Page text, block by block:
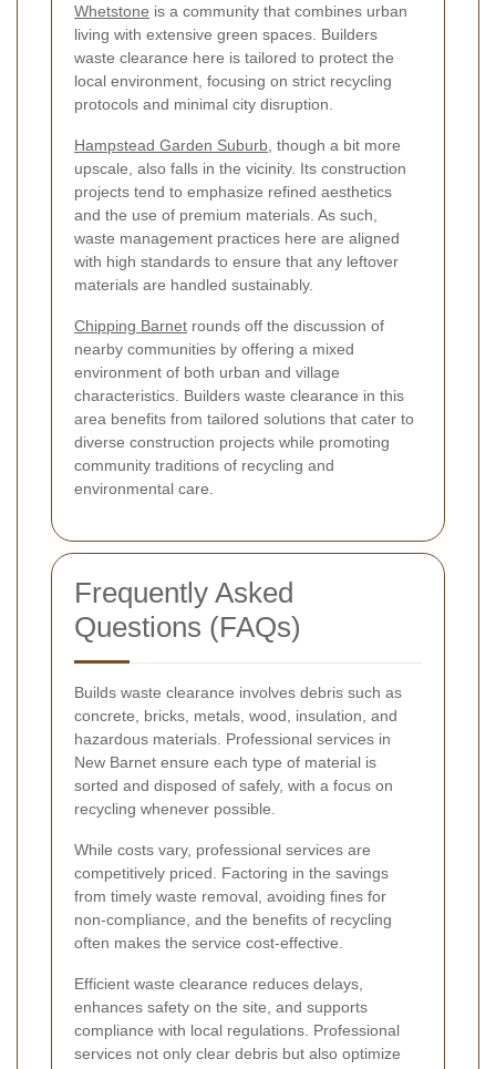
Whetstone is a community that combines urban
living with extensive green spaces. Builders
waste clearance here is tailored to protect the
local environment, focusing on strict recycling
protocols and minimal city disruption.
Hampstead Garden Suburb , though a bit more
upscale, also falls in the vicinity. Its construction
projects tend to emphasize refined aesthetics
and the use of premium materials. As such,
waste management practices here are aligned
with high standards to ensure that any leftover
materials are handled sustainably.
Chipping Barnet rounds off the discussion of
nearby communities by offering a mixed
environment of both urban and village
characteristics. Builders waste clearance in this
area benefits from tailored solutions that cater to
diverse construction projects while promoting
community traditions of recycling and
environmental care.
Frequently Asked
Questions (FAQs)
Builds waste clearance involves debris such as
concrete, bricks, metals, wood, insulation, and
hazardous materials. Professional services in
New Barnet ensure each type of material is
sorted and disposed of safely, with a focus on
recycling whenever possible.
While costs vary, professional services are
competitively priced. Factoring in the savings
from timely waste removal, avoiding fines for
non-compliance, and the benefits of recycling
often makes the service cost-effective.
Efficient waste clearance reduces delays,
enhances safety on the site, and supports
compliance with local regulations. Professional
services not only clear debris but also optimize